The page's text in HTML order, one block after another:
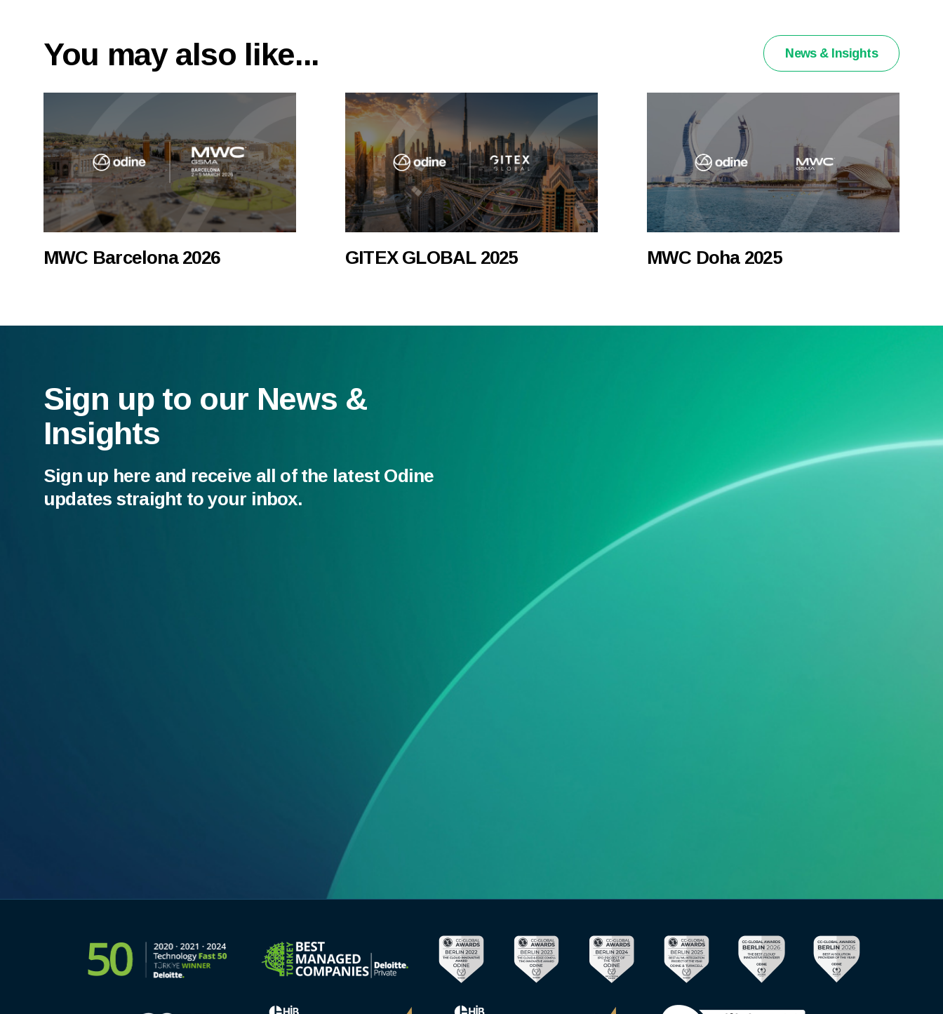
You may also like... News & Insights
MWC Barcelona 2026 GITEX GLOBAL 2025 MWC Doha 2025
Sign up to our News &
Insights
Sign up here and receive all of the latest Odine
updates straight to your inbox.